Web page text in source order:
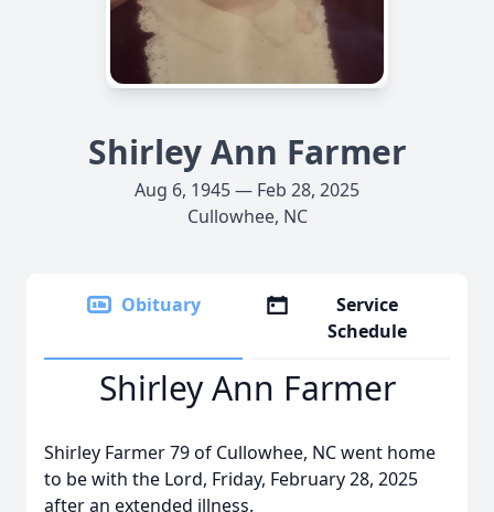
Shirley Ann Farmer
Aug 6, 1945 — Feb 28, 2025
Cullowhee, NC
Obituary
Service
Schedule
Shirley Ann Farmer
Shirley Farmer 79 of Cullowhee, NC went home
to be with the Lord, Friday, February 28, 2025
after an extended illness.